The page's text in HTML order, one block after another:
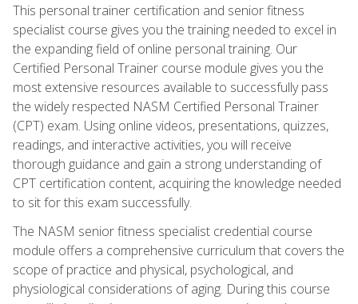
This personal trainer certification and senior fitness
specialist course gives you the training needed to excel in
the expanding field of online personal training. Our
Certified Personal Trainer course module gives you the
most extensive resources available to successfully pass
the widely respected NASM Certified Personal Trainer
(CPT) exam. Using online videos, presentations, quizzes,
readings, and interactive activities, you will receive
thorough guidance and gain a strong understanding of
CPT certification content, acquiring the knowledge needed
to sit for this exam successfully.
The NASM senior fitness specialist credential course
module offers a comprehensive curriculum that covers the
scope of practice and physical, psychological, and
physiological considerations of aging. During this course